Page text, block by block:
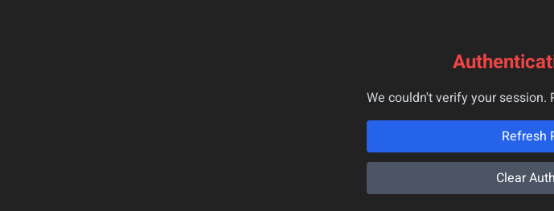
We couldn't verify your session.
Refresh
Clear